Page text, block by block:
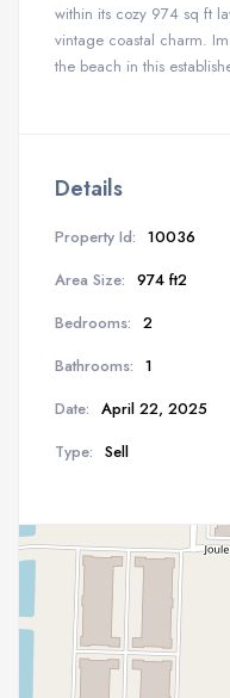
within its cozy 974 sq ft
vintage coastal charm.
the beach in this
Details
Property Id: 10036
Area Size: 974 ft2
Bedrooms: 2
Bathrooms: 1
Date: April 22, 2025
Type: Sell